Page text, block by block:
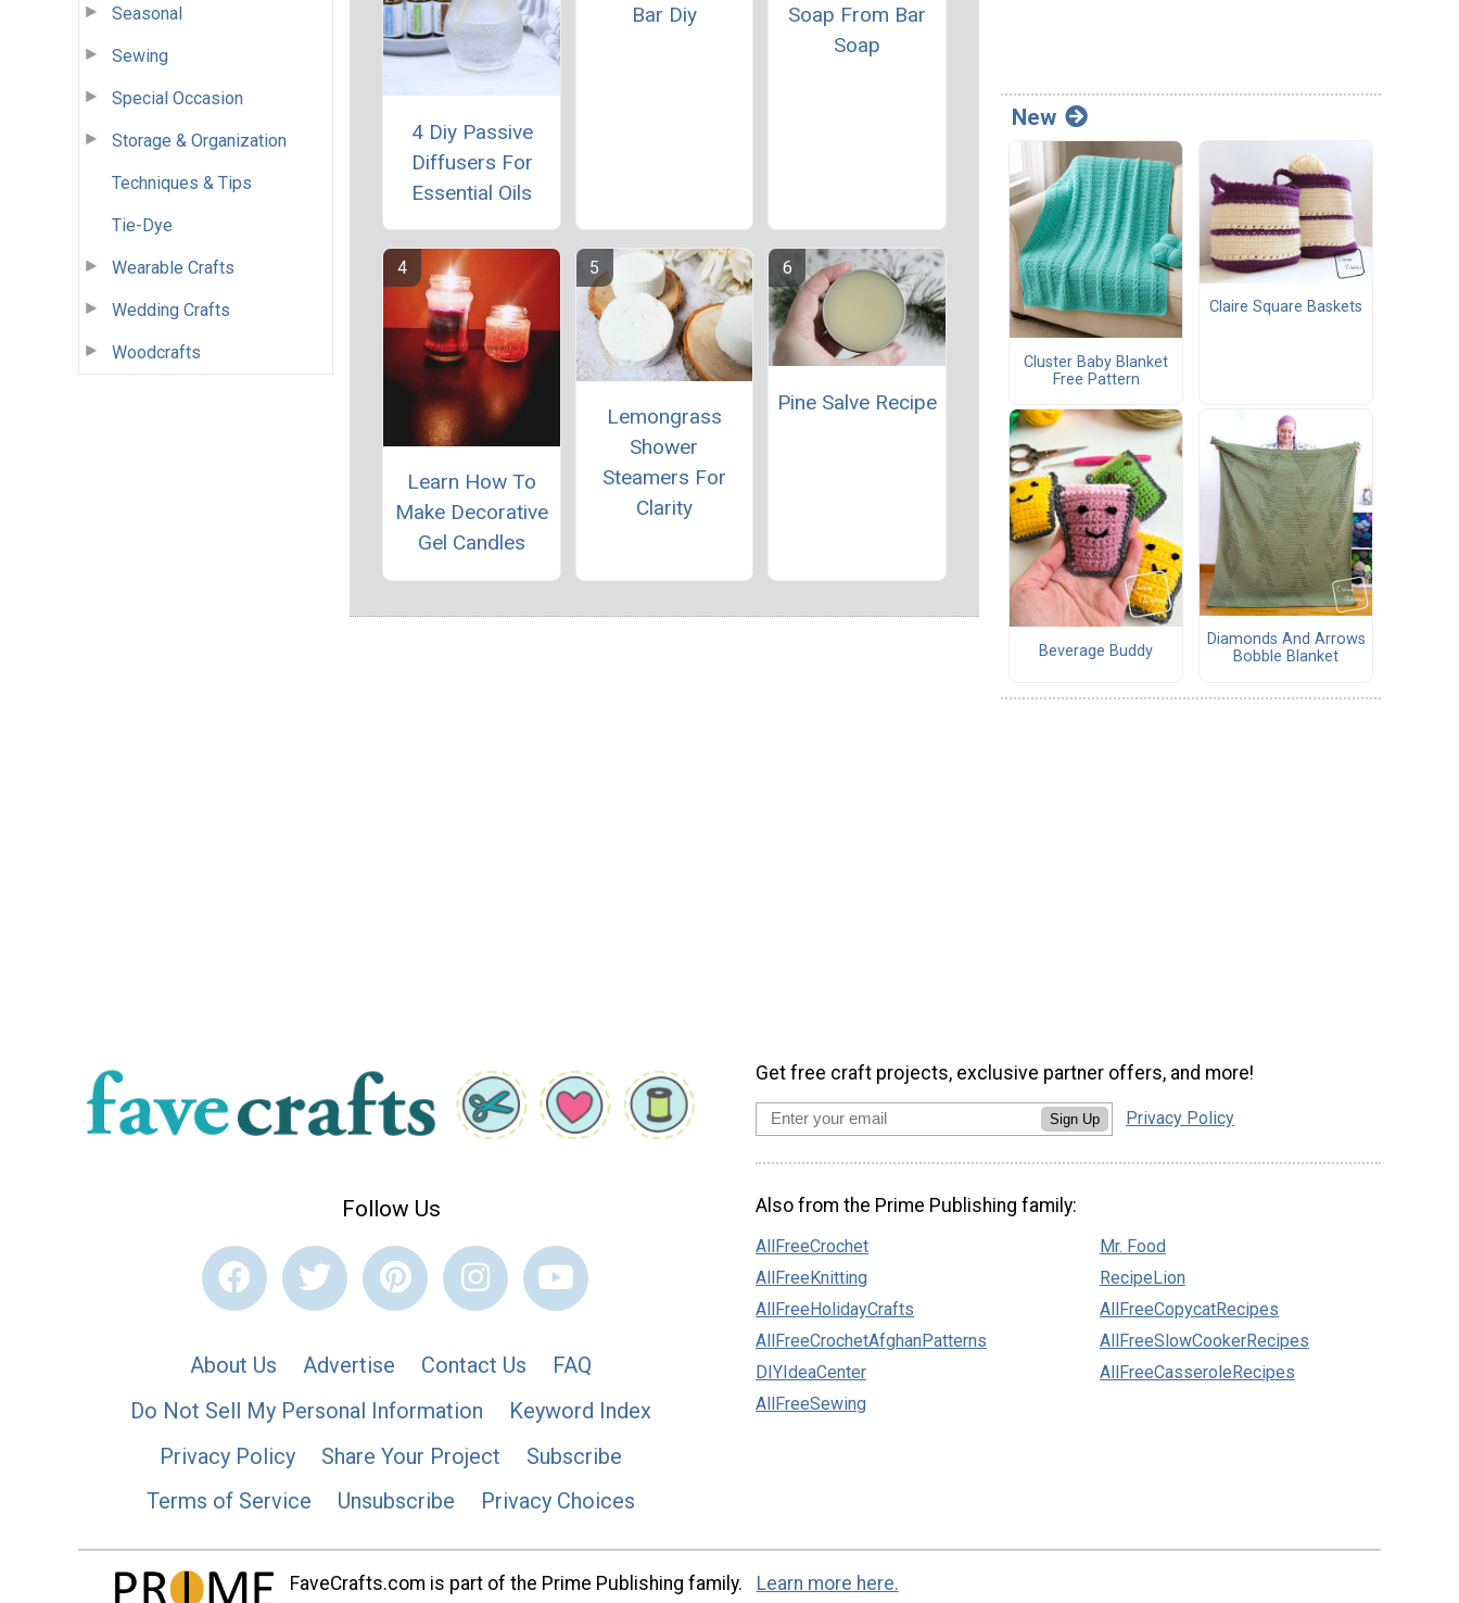
Seasonal
Sewing
Special Occasion
Storage & Organization
Techniques & Tips
Tie-Dye
Wearable Crafts
Wedding Crafts
Woodcrafts
4 Diy Passive
Diffusers For
Essential Oils
Bar Diy
Soap From Bar
Soap
Learn How To
Make Decorative
Gel Candles
Lemongrass
Shower
Steamers For
Clarity
Pine Salve Recipe
New
Cluster Baby Blanket
Free Pattern
Claire Square Baskets
Beverage Buddy
Diamonds And Arrows
Bobble Blanket
Follow Us
About Us Advertise Contact Us
FAQ
Do Not Sell My Personal Information
Keyword Index
Privacy Policy
Share Your Project
Subscribe
Terms of Service
Unsubscribe Privacy Choices
Get free craft projects, exclusive partner offers, and more!
Sign Up Privacy Policy
Also from the Prime Publishing family:
AllFreeCrochet
AllFreeKnitting
AllFreeHolidayCrafts
AllFreeCrochetAfghanPatterns
DIYIdeaCenter
AllFreeSewing
Mr. Food
RecipeLion
AllFreeCopycatRecipes
AllFreeSlowCookerRecipes
AllFreeCasseroleRecipes
FaveCrafts.com is part of the Prime Publishing family. Learn more here.